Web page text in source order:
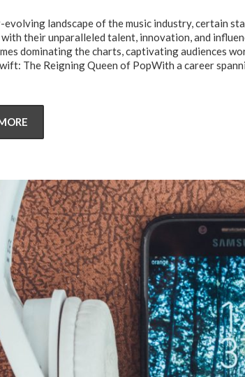
evolving landscape of the music industry, certain
their unparalleled talent, innovation, and
dominating the charts, captivating audiences
The Reigning Queen of PopWith a career